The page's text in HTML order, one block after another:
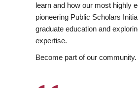
learn and how our most highly
pioneering Public Scholars
graduate education and
expertise.
Become part of our community.